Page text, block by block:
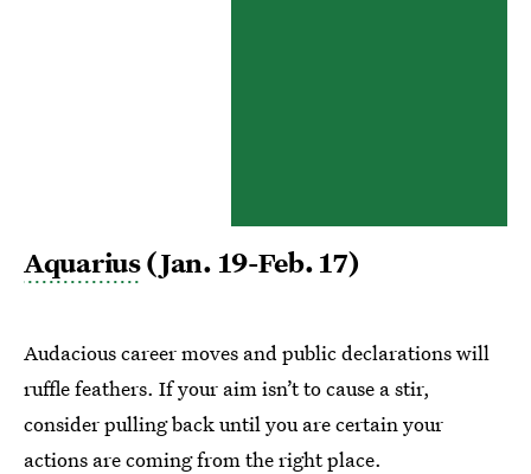
Aquarius(Jan. 19-Feb. 17)
Audacious career moves and public declarations will
ruffle feathers. If your aim isn’t to cause a stir,
consider pulling back until you are certain your
actions are coming from the right place.